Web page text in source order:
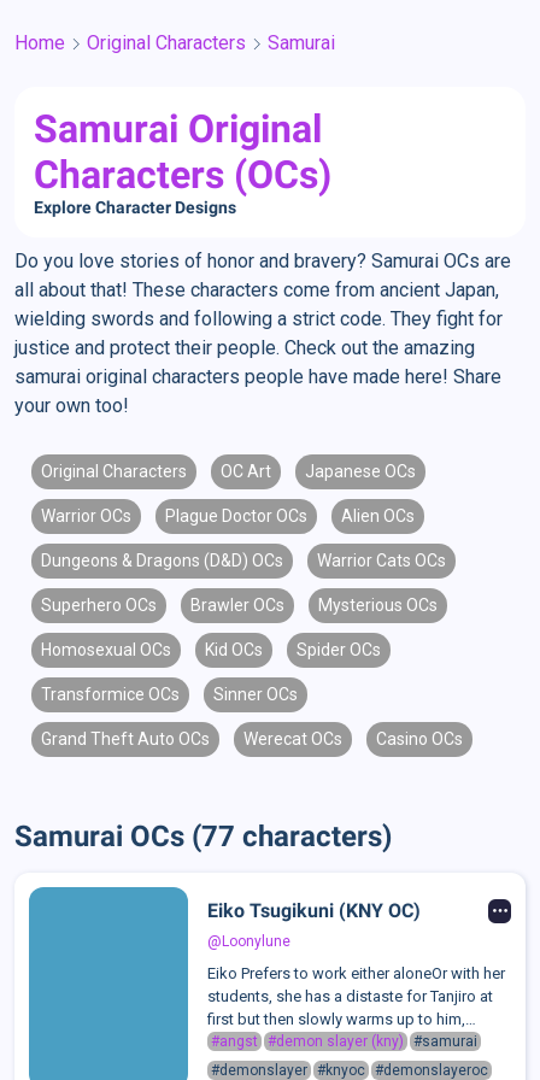
Home Original Characters Samurai
Samurai Original
Characters (OCs)
Explore Character Designs
Do you love stories of honor and bravery? Samurai OCs are
all about that! These characters come from ancient Japan,
wielding swords and following a strict code. They fight for
justice and protect their people. Check out the amazing
samurai original characters people have made here! Share
your own too!
Original Characters OC Art Japanese OCs
Warrior OCs Plague Doctor OCs Alien OCs
Dungeons & Dragons (D&D) OCs Warrior Cats OCs
Superhero OCs Brawler OCs Mysterious OCs
Homosexual OCs Kid OCs Spider OCs
Transformice OCs Sinner OCs
Grand Theft Auto OCs Werecat OCs Casino OCs
Samurai OCs (77 characters)
Eiko Tsugikuni (KNY OC)
@Loonylune
Eiko Prefers to work either aloneOr with her
students, she has a distaste for Tanjiro at
first but then slowly warms up to him,
campared to her Students shes still
extremely cold and strict.Her personality
#angst #demon slayer (kny)
#samurai
#demonslayer #knyoc #demonslayeroc